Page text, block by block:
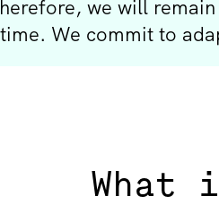
we will
We commit to
What